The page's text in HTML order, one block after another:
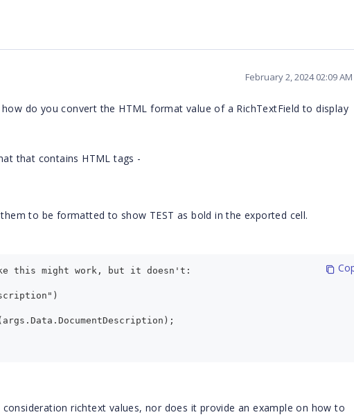
February 2, 2024 02:09 AM
do you convert the HTML format value of a RichTextField to display
that contains HTML tags -
to be formatted to show TEST as bold in the exported cell.
this might work, but it doesn't:
richtext values, nor does it provide an example on how to